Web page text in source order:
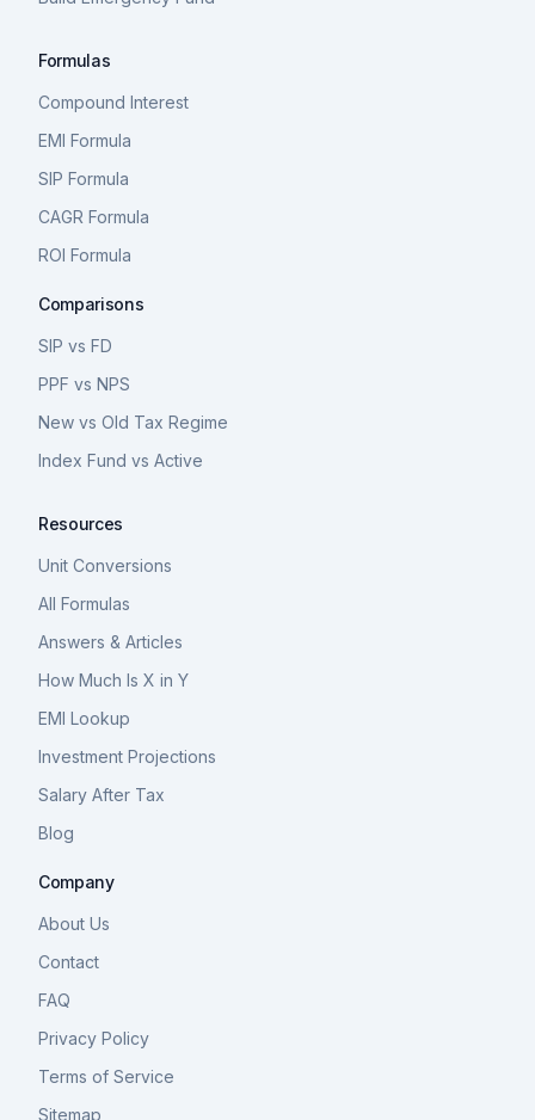
Formulas
Compound Interest
EMI Formula
SIP Formula
CAGR Formula
ROI Formula
Comparisons
SIP vs FD
PPF vs NPS
New vs Old Tax Regime
Index Fund vs Active
Resources
Unit Conversions
All Formulas
Answers & Articles
How Much Is X in Y
EMI Lookup
Investment Projections
Salary After Tax
Blog
Company
About Us
Contact
FAQ
Privacy Policy
Terms of Service
Sitemap